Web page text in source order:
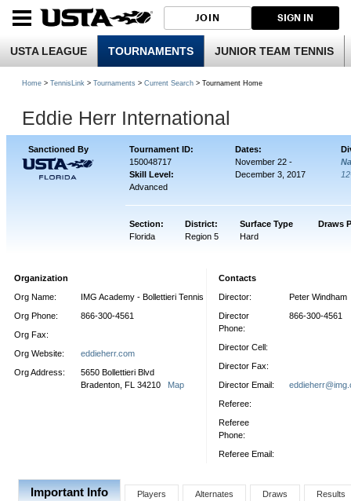
JOIN SIGN IN
USTA LEAGUE TOURNAMENTS JUNIOR TEAM TENNIS
Home > TennisLink > Tournaments > Current Search > Tournament Home
Eddie Herr International
Sanctioned By Tournament ID: Dates:
150048717
Skill Level:
Advanced
November 22 -
December 3, 2017
Section: District: Surface Type
Draws
Florida
Region 5 Hard
Organization
Org Name:
IMG Academy - Bollettieri Tennis
Org Phone:
866-300-4561
Org Fax:
Org Website:
eddieherr.com
Org Address:
5650 Bollettieri Blvd
Bradenton, FL 34210 Map
Contacts
Director:
Peter Windham
Director
Phone:
866-300-4561
Director Cell:
Director Fax:
Director Email:
Referee:
Referee
Phone:
Referee Email:
Important Info Players Alternates Draws
Results